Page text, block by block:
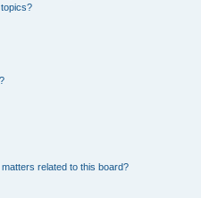
related to this board?